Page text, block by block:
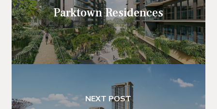
Parktown Residences
NEXT POST